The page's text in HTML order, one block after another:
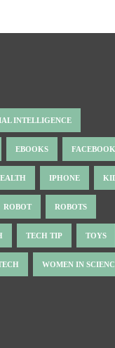
INTELLIGENCE
EBOOKS FACEBOOK
IPHONE
ROBOT ROBOTS
TECH TIP TOYS
WOMEN IN